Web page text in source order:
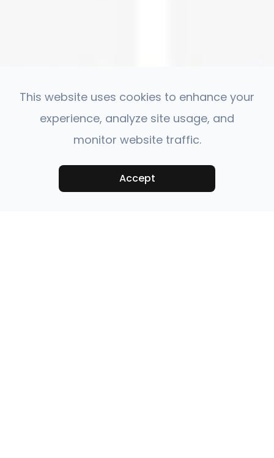
This website uses cookies to enhance your
experience, analyze site usage, and
monitor website traffic.
Accept